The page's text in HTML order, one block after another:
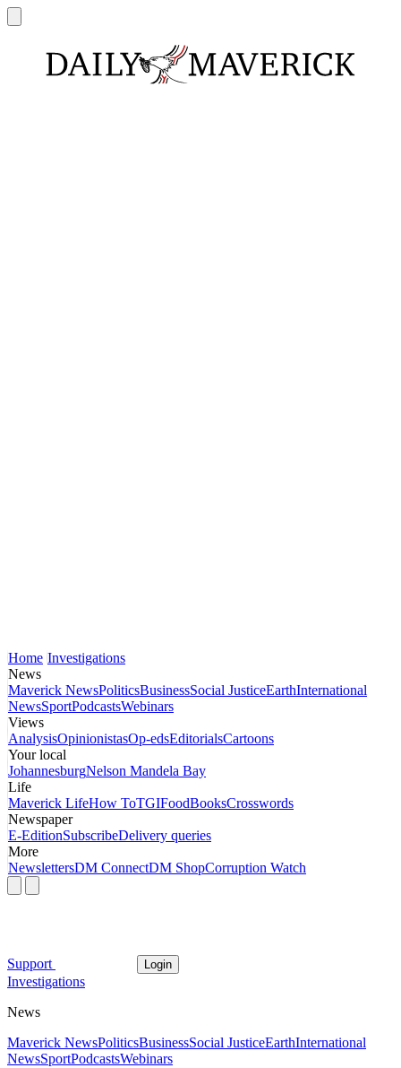
Home Investigations
News
Maverick NewsPoliticsBusinessSocial JusticeEarthInternational
NewsSportPodcastsWebinars
Views
AnalysisOpinionistasOp-edsEditorialsCartoons
Your local
JohannesburgNelson Mandela Bay
Life
Maverick LifeHow ToTGIFoodBooksCrosswords
Newspaper
E-EditionSubscribeDelivery queries
More
NewslettersDM ConnectDM ShopCorruption Watch
Support Login
Investigations
News
Maverick NewsPoliticsBusinessSocial JusticeEarthInternational
NewsSportPodcastsWebinars